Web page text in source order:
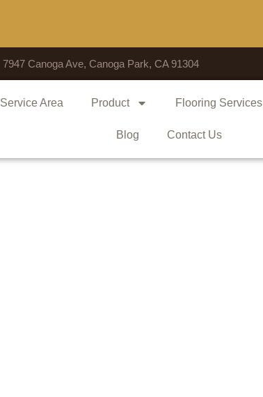
7947 Canoga Ave, Canoga Park, CA 91304
Service Area Product Flooring Services
Blog Contact Us